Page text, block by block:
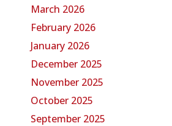
March 2026
February 2026
January 2026
December 2025
November 2025
October 2025
September 2025